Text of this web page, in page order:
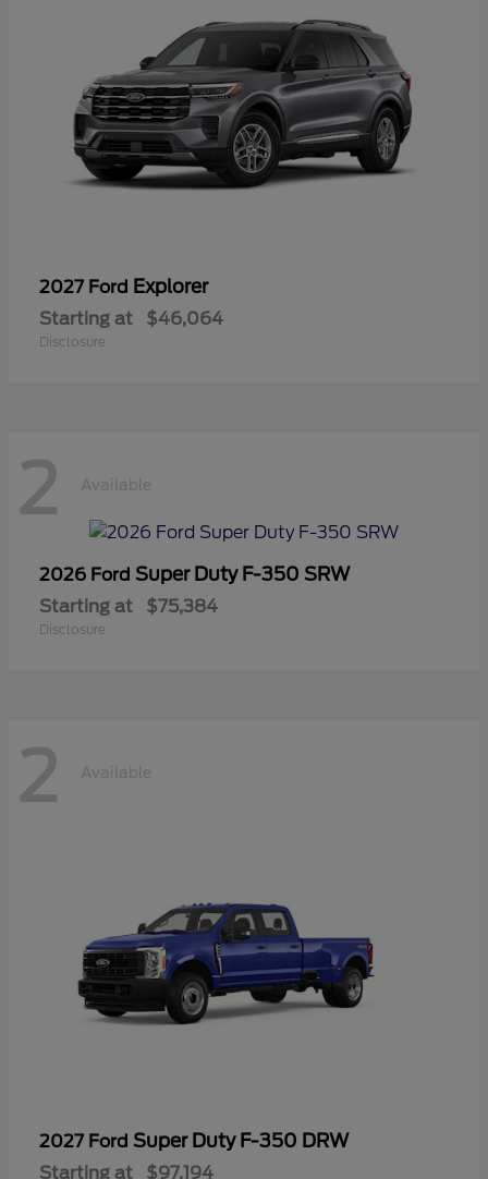
2027 Ford Explorer
Starting at $46,064
Disclosure
2 Available
2026 Ford Super Duty F-350 SRW
Starting at $75,384
Disclosure
2 Available
2027 Ford Super Duty F-350 DRW
Starting at $97,194